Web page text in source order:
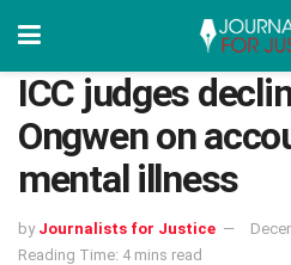
ICC judges
Ongwen on
mental illness
by Journalists for Justice
Reading Time: 4 mins read